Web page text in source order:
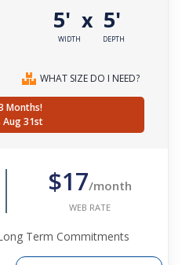
5'
WIDTH
x 5'
DEPTH
WHAT SIZE DO I NEED?
Months!
Aug 31st
$17/month
WEB RATE
Term Commitments